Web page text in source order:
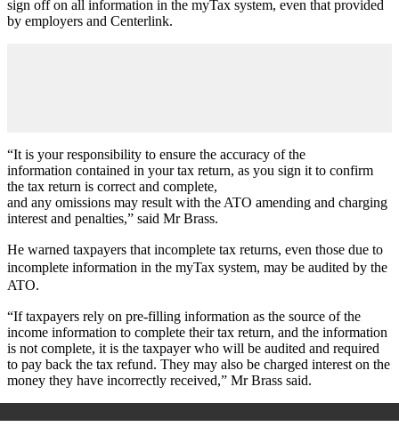
sign off on all information in the myTax system, even that provided
by employers and Centerlink.
“It is your responsibility to ensure the accuracy of the
information contained in your tax return, as you sign it to confirm
the tax return is correct and complete,
and any omissions may result with the ATO amending and charging
interest and penalties,” said Mr Brass.
He warned taxpayers that incomplete tax returns, even those due to
incomplete information in the myTax system, may be audited by the
ATO.
“If taxpayers rely on pre-filling information as the source of the
income information to complete their tax return, and the information
is not complete, it is the taxpayer who will be audited and required
to pay back the tax refund. They may also be charged interest on the
money they have incorrectly received,” Mr Brass said.